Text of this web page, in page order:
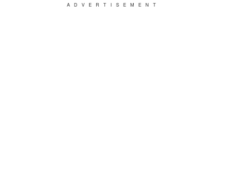
ADVERTISEMENT